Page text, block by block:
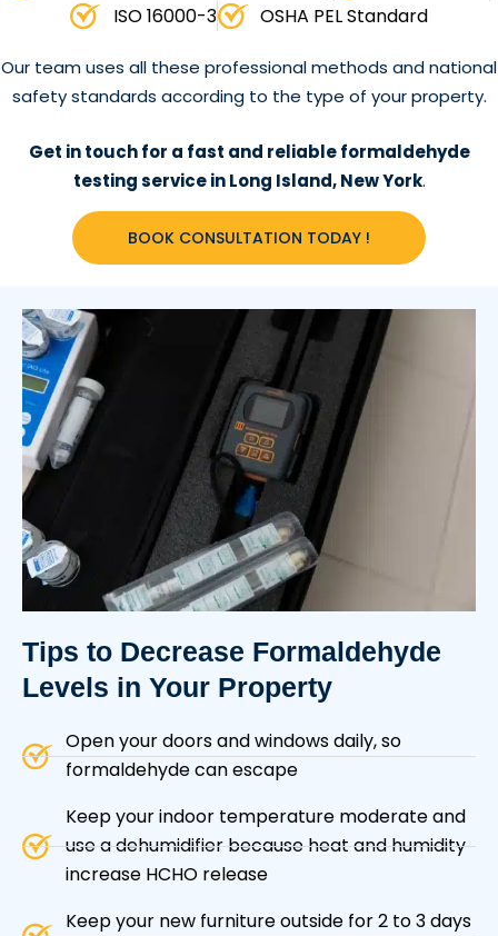
ISO 16000-3
OSHA PEL Standard
Our team uses all these professional methods and national
safety standards according to the type of your property.
Get in touch for a fast and reliable formaldehyde
testing service in Long Island, New York.
BOOK CONSULTATION TODAY !
Tips to Decrease Formaldehyde
Levels in Your Property
Open your doors and windows daily, so
formaldehyde can escape
Keep your indoor temperature moderate and
use a dehumidifier because heat and humidity
increase HCHO release
Keep your new furniture outside for 2 to 3 days